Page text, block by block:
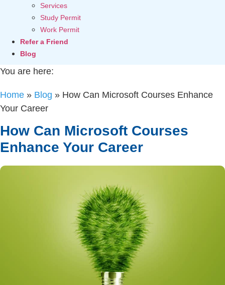
Services
Study Permit
Work Permit
Refer a Friend
Blog
You are here:
Home » Blog » How Can Microsoft Courses Enhance
Your Career
How Can Microsoft Courses
Enhance Your Career